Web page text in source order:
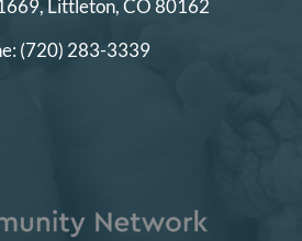
Littleton, CO 80162
(720) 283-3339